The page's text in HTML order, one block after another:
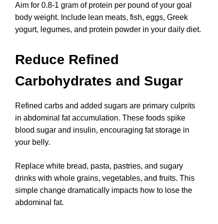
Aim for 0.8-1 gram of protein per pound of your goal
body weight. Include lean meats, fish, eggs, Greek
yogurt, legumes, and protein powder in your daily diet.
Reduce Refined
Carbohydrates and Sugar
Refined carbs and added sugars are primary culprits
in abdominal fat accumulation. These foods spike
blood sugar and insulin, encouraging fat storage in
your belly.
Replace white bread, pasta, pastries, and sugary
drinks with whole grains, vegetables, and fruits. This
simple change dramatically impacts how to lose the
abdominal fat.